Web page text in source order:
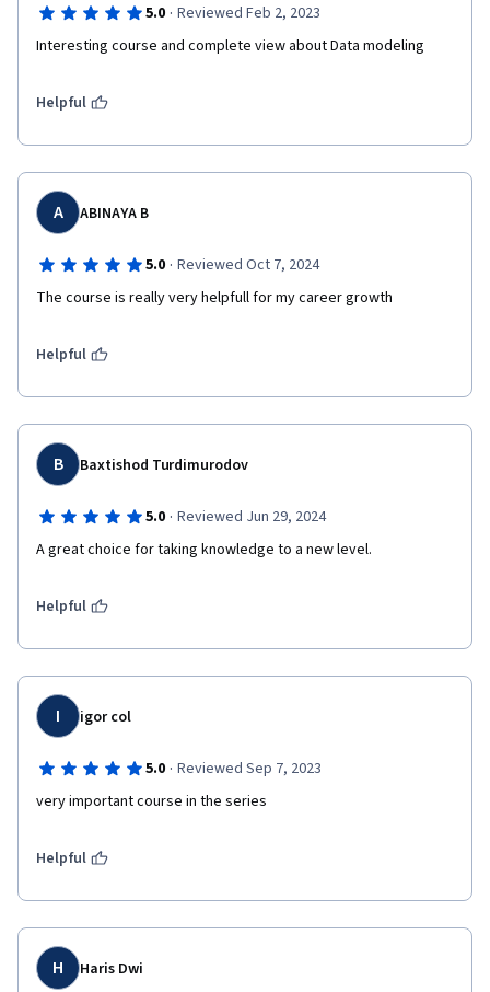
5.0 · Reviewed Feb 2, 2023
Interesting course and complete view about Data modeling
Helpful
A ABINAYA B
5.0 · Reviewed Oct 7, 2024
The course is really very helpfull for my career growth
Helpful
B Baxtishod Turdimurodov
5.0 · Reviewed Jun 29, 2024
A great choice for taking knowledge to a new level.
Helpful
I igor col
5.0 · Reviewed Sep 7, 2023
very important course in the series
Helpful
H Haris Dwi